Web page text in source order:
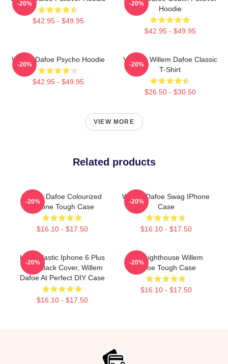
$42.95 - $49.95
-20%
Hoodie
$42.95 - $49.95
-20%
Willem Dafoe Psycho Hoodie
$42.95 - $49.95
-20%
Vintage Willem Dafoe Classic
T-Shirt
$26.50 - $30.50
-20%
VIEW MORE
Related products
Willem Dafoe Colourized
IPhone Tough Case
$16.10 - $17.50
-20%
Willem Dafoe Swag IPhone
Case
$16.10 - $17.50
-20%
Hard Plastic Iphone 6 Plus
Case Back Cover, Willem
Dafoe At Perfect DIY Case
$16.10 - $17.50
-20%
The Lighthouse Willem
Dafoe Tough Case
$16.10 - $17.50
-20%